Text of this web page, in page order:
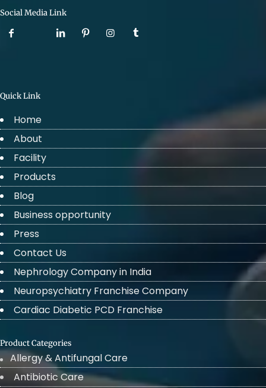
Social Media Link
Quick Link
Home
About
Facility
Products
Blog
Business opportunity
Press
Contact Us
Nephrology Company in India
Neuropsychiatry Franchise Company
Cardiac Diabetic PCD Franchise
Product Categories
Allergy & Antifungal Care
Antibiotic Care